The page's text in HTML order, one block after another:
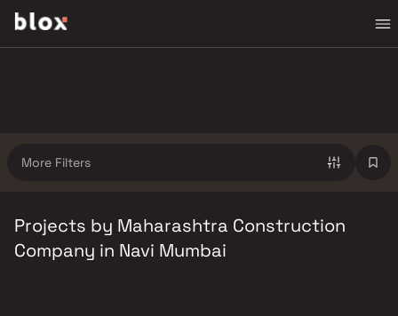
More Filters
Projects by Maharashtra Construction
Company in Navi Mumbai